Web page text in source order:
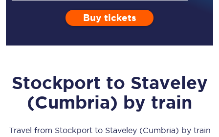
Buy tickets
Stockport to Staveley
(Cumbria) by train
Travel from Stockportto Staveley (Cumbria) by train